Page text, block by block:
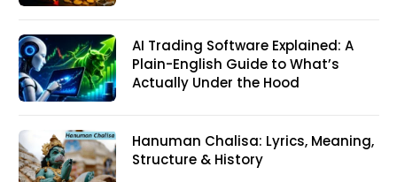
AI Trading Software Explained: A
Plain-English Guide to What’s
Actually Under the Hood
Hanuman Chalisa: Lyrics, Meaning,
Structure & History